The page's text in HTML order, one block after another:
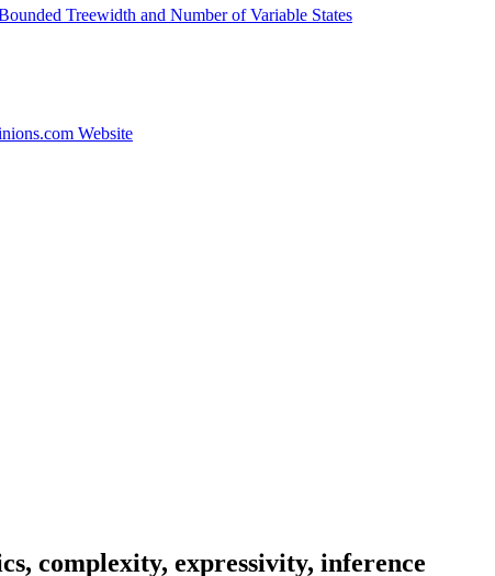
Treewidth and Number of Variable States
Website
complexity, expressivity, inference